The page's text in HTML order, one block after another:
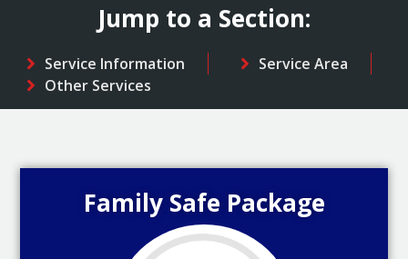
Jump to a Section:
Service Information
Service Area
Other Services
Family Safe Package